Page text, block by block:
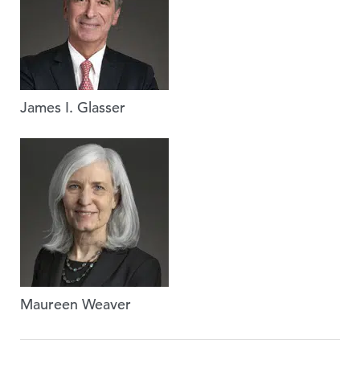
James I. Glasser
Maureen Weaver